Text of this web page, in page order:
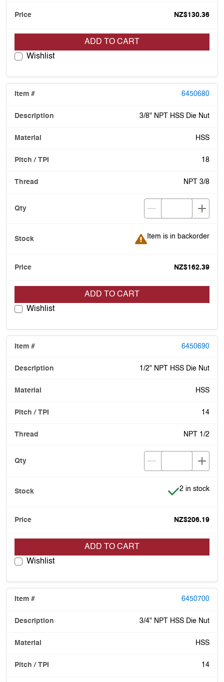
NZ$130.36
ADD TO CART
Wishlist
6450680
3/8" NPT HSS Die Nut
HSS
18
NPT 3/8
Item is in backorder
Item is in backorder
NZ$162.39
ADD TO CART
Wishlist
6450690
1/2" NPT HSS Die Nut
HSS
14
NPT 1/2
Item is in
2 in stock
NZ$206.19
ADD TO CART
Wishlist
6450700
3/4" NPT HSS Die Nut
HSS
14